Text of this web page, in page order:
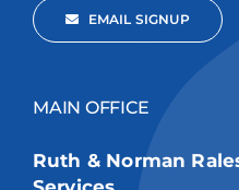
EMAIL SIGNUP
MAIN OFFICE
Ruth & Norman